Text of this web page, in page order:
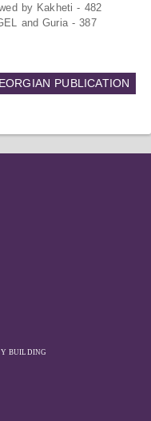
by Kakheti - 482
and Guria - 387
PUBLICATION
BUILDING